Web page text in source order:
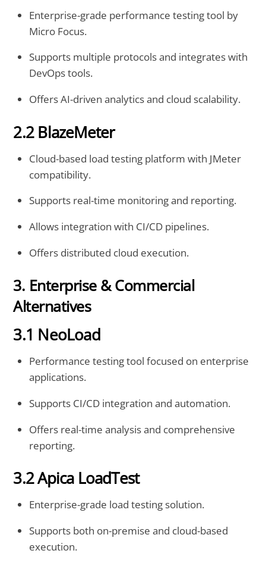
Enterprise-grade performance testing tool by
Micro Focus.
Supports multiple protocols and integrates with
DevOps tools.
Offers AI-driven analytics and cloud scalability.
2.2 BlazeMeter
Cloud-based load testing platform with JMeter
compatibility.
Supports real-time monitoring and reporting.
Allows integration with CI/CD pipelines.
Offers distributed cloud execution.
3. Enterprise & Commercial
Alternatives
3.1 NeoLoad
Performance testing tool focused on enterprise
applications.
Supports CI/CD integration and automation.
Offers real-time analysis and comprehensive
reporting.
3.2 Apica LoadTest
Enterprise-grade load testing solution.
Supports both on-premise and cloud-based
execution.